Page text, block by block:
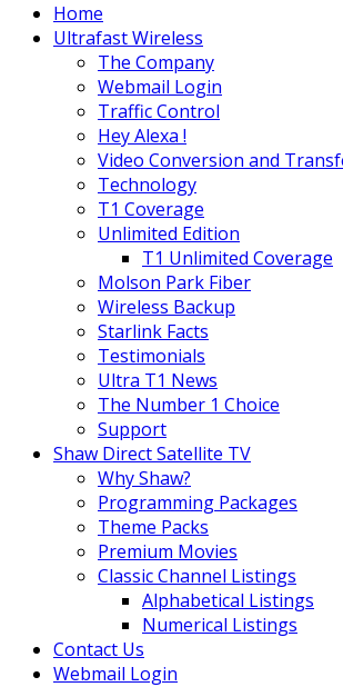
Home
Ultrafast Wireless
The Company
Webmail Login
Traffic Control
Hey Alexa !
Video Conversion and
Technology
T1 Coverage
Unlimited Edition
T1 Unlimited Coverage
Molson Park Fiber
Wireless Backup
Starlink Facts
Testimonials
Ultra T1 News
The Number 1 Choice
Support
Shaw Direct Satellite TV
Why Shaw?
Programming Packages
Theme Packs
Premium Movies
Classic Channel Listings
Alphabetical Listings
Numerical Listings
Contact Us
Webmail Login